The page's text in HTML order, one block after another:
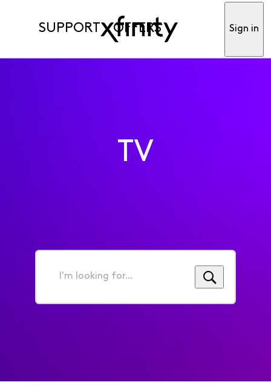
SUPPORT OFFERS Sign in
TV
I'm
for...